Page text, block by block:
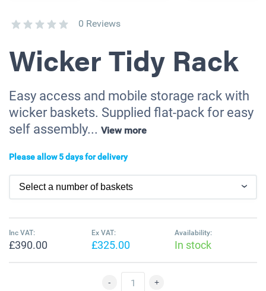
0 Reviews
Wicker Tidy Rack
Easy access and mobile storage rack with
wicker baskets. Supplied flat-pack for easy
self assembly... View more
Please allow 5 days for delivery
Inc VAT:
£390.00
Ex VAT:
£325.00
Availability:
In stock